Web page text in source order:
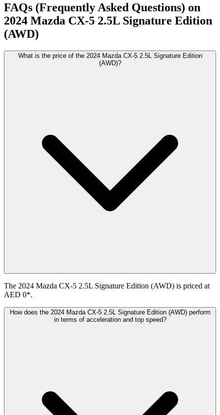
FAQs (Frequently Asked Questions) on
2024 Mazda CX-5 2.5L Signature Edition
(AWD)
What is the price of the 2024 Mazda CX-5 2.5L Signature Edition
(AWD)?
The 2024 Mazda CX-5 2.5L Signature Edition (AWD) is priced at
AED 0*.
How does the 2024 Mazda CX-5 2.5L Signature Edition (AWD) perform
in terms of acceleration and top speed?